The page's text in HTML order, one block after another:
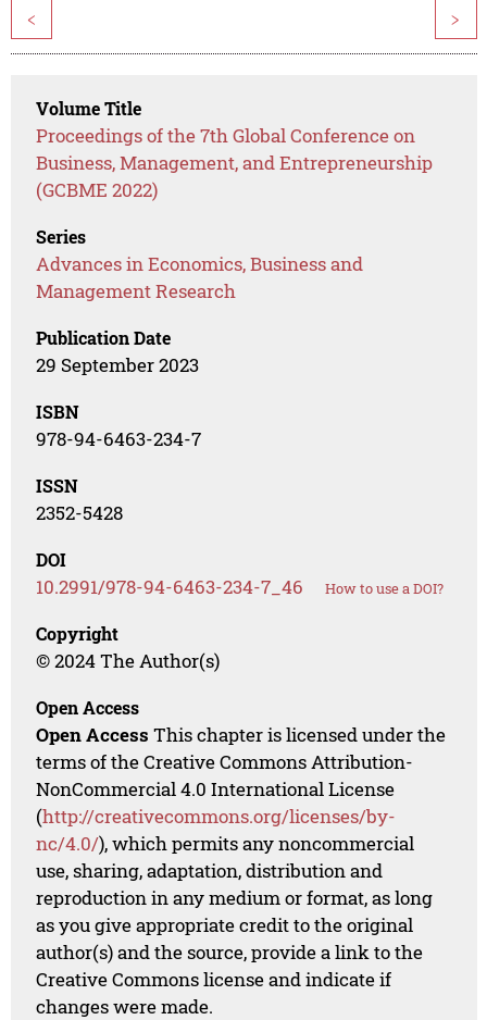
< >
Volume Title
Proceedings of the 7th Global Conference on
Business, Management, and Entrepreneurship
(GCBME 2022)
Series
Advances in Economics, Business and
Management Research
Publication Date
29 September 2023
ISBN
978-94-6463-234-7
ISSN
2352-5428
DOI
10.2991/978-94-6463-234-7_46 How to use a DOI?
Copyright
© 2024 The Author(s)
Open Access
Open Access This chapter is licensed under the
terms of the Creative Commons Attribution-
NonCommercial 4.0 International License
(http://creativecommons.org/licenses/by-
nc/4.0/), which permits any noncommercial
use, sharing, adaptation, distribution and
reproduction in any medium or format, as long
as you give appropriate credit to the original
author(s) and the source, provide a link to the
Creative Commons license and indicate if
changes were made.